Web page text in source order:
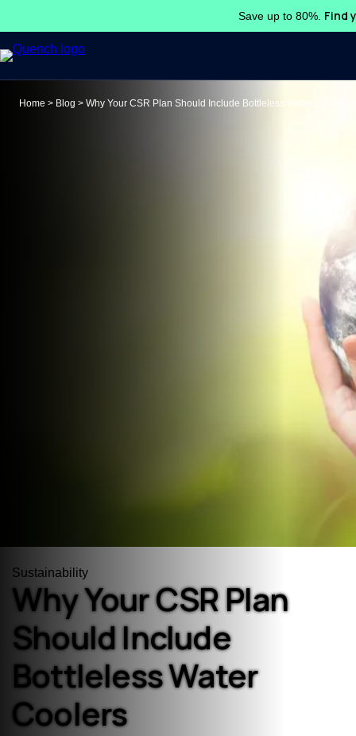
Save up to 80%. Find
Home > Blog > Why Your CSR Plan Should Include Bottleless Water Coolers
Sustainability
Why Your CSR Plan
Should Include
Bottleless Water
Coolers